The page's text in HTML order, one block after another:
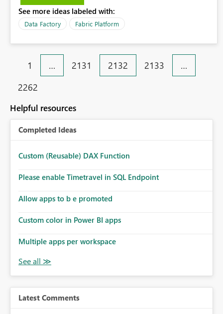
See more ideas labeled with:
Data Factory Fabric Platform
1 … 2131 2132 2133
…
2262
Helpful resources
Completed Ideas
Custom (Reusable) DAX Function
Please enable Timetravel in SQL Endpoint
Allow apps to b e promoted
Custom color in Power BI apps
Multiple apps per workspace
Latest Comments